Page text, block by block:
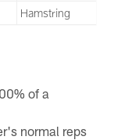
Hamstring
of a
normal reps